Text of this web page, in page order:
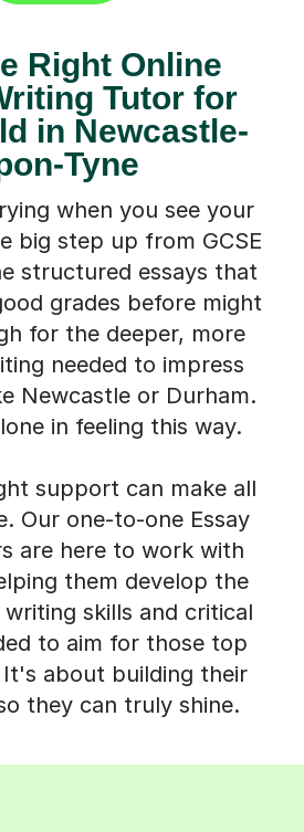
Tutor for
in Newcastle-
Tyne
when you see your
big step up from GCSE
structured essays that
grades before might
for the deeper, more
needed to impress
Newcastle or Durham.
in feeling this way.
Our one-to-one Essay
are here to work with
them develop the
skills and critical
to aim for those top
about building their
they can truly shine.